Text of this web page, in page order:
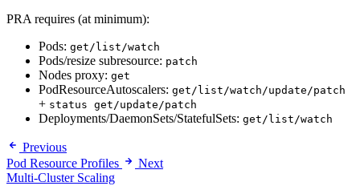
PRA requires (at minimum):
Pods: get/list/watch
Pods/resize subresource: patch
Nodes proxy: get
PodResourceAutoscalers: get/list/watch/update/patch
+ status get/update/patch
Deployments/DaemonSets/StatefulSets: get/list/watch
Previous
Pod Resource Profiles
Next
Multi-Cluster Scaling